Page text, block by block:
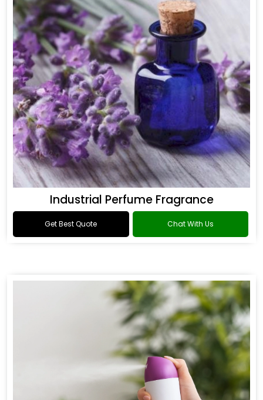
Industrial Perfume Fragrance
Get Best Quote Chat With Us